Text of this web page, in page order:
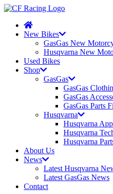
New Bikes
GasGas New
Husqvarna New
Used Bikes
Shop
GasGas
GasGas
GasGas
GasGas Parts
Husqvarna
Husqvarna
Husqvarna
Husqvarna
About Us
News
Latest Husqvarna
Latest GasGas News
Contact